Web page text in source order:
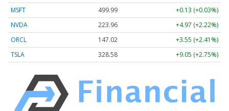
MSFT
499.99
+0.13 (+0.03%)
NVDA
223.96
+4.97 (+2.22%)
ORCL
147.02
+3.55 (+2.41%)
TSLA
328.58 +9.05 (+2.75%)